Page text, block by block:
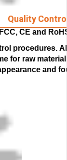
Quality
CE and
procedures.
for raw
and